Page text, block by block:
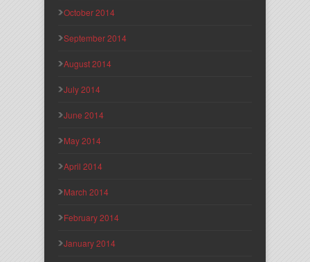
October 2014
September 2014
August 2014
July 2014
June 2014
May 2014
April 2014
March 2014
February 2014
January 2014